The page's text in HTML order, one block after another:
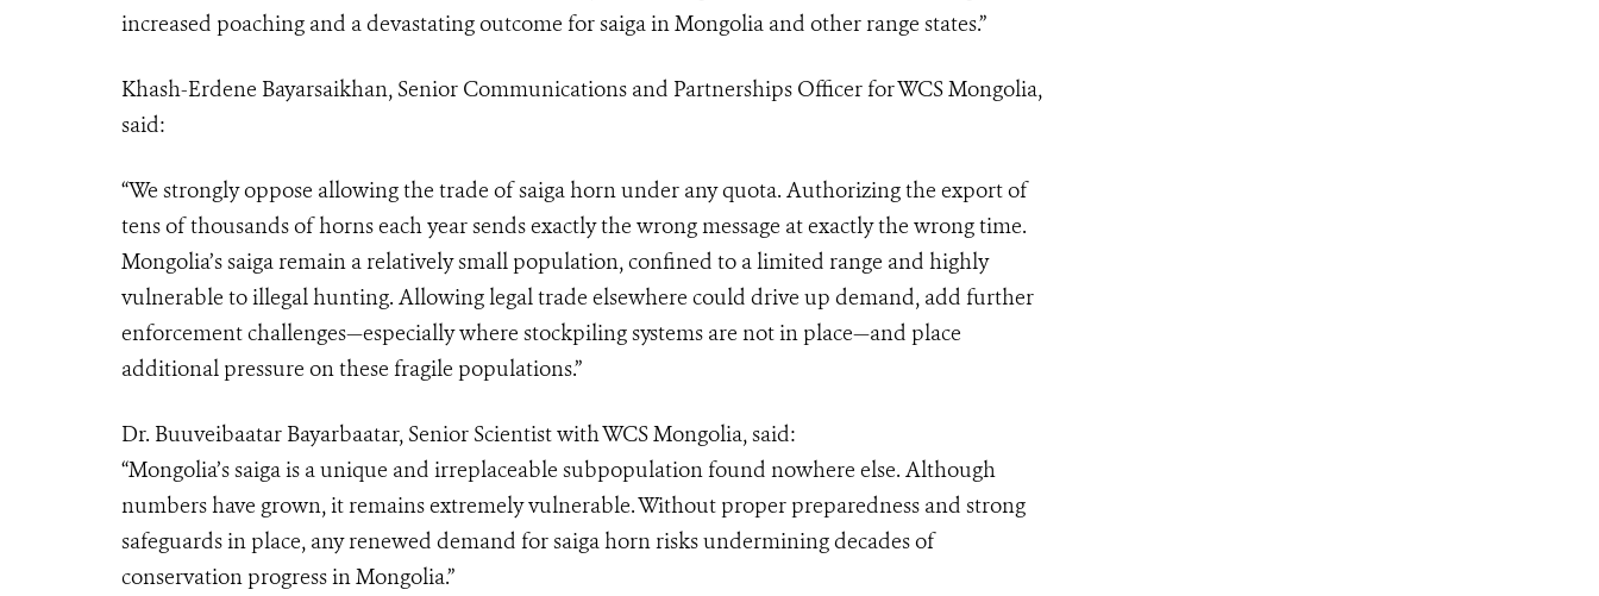
increased poaching and a devastating outcome for saiga in Mongolia and other range states.”
Khash-Erdene Bayarsaikhan, Senior Communications and Partnerships Officer for WCS Mongolia,
said:
“We strongly oppose allowing the trade of saiga horn under any quota. Authorizing the export of
tens of thousands of horns each year sends exactly the wrong message at exactly the wrong time.
Mongolia’s saiga remain a relatively small population, confined to a limited range and highly
vulnerable to illegal hunting. Allowing legal trade elsewhere could drive up demand, add further
enforcement challenges—especially where stockpiling systems are not in place—and place
additional pressure on these fragile populations.”
Dr. Buuveibaatar Bayarbaatar, Senior Scientist with WCS Mongolia, said:
“Mongolia’s saiga is a unique and irreplaceable subpopulation found nowhere else. Although
numbers have grown, it remains extremely vulnerable. Without proper preparedness and strong
safeguards in place, any renewed demand for saiga horn risks undermining decades of
conservation progress in Mongolia.”